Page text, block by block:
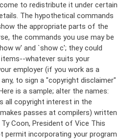
to redistribute it under certain
The hypothetical commands
the appropriate parts of the
the commands you use may be
w' and `show c'; they could
whatever suits your
employer (if you work as a
to sign a "copyright disclaimer"
is a sample; alter the names:
all copyright interest in the
passes at compilers) written
Ty Coon, President of Vice This
permit incorporating your program